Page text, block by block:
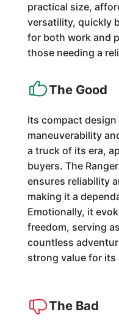
practical size,
versatility, quickly
for both work and
those needing a
The Good
Its compact
maneuverability
a truck of its era,
buyers. The
ensures reliability
making it a
Emotionally, it
freedom, serving
countless
strong value for its
The Bad